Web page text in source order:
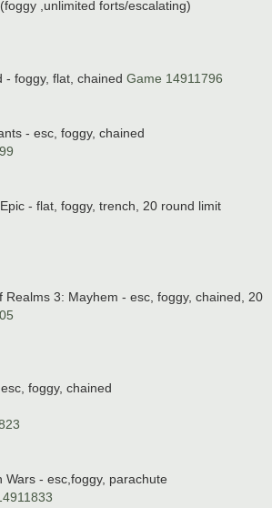
,unlimited forts/escalating)
- foggy, flat, chained Game 14911796
- esc, foggy, chained
- flat, foggy, trench, 20 round limit
Realms 3: Mayhem - esc, foggy, chained, 20
foggy, chained
Wars - esc,foggy, parachute